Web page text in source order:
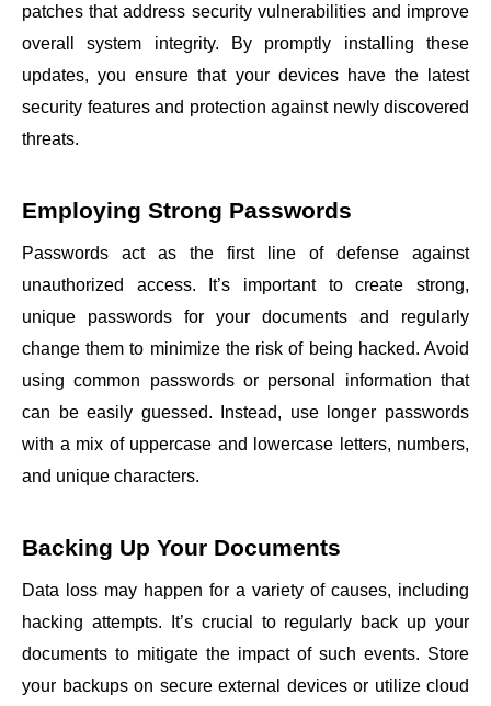
patches that address security vulnerabilities and improve
overall system integrity. By promptly installing these
updates, you ensure that your devices have the latest
security features and protection against newly discovered
threats.
Employing Strong Passwords
Passwords act as the first line of defense against
unauthorized access. It’s important to create strong,
unique passwords for your documents and regularly
change them to minimize the risk of being hacked. Avoid
using common passwords or personal information that
can be easily guessed. Instead, use longer passwords
with a mix of uppercase and lowercase letters, numbers,
and unique characters.
Backing Up Your Documents
Data loss may happen for a variety of causes, including
hacking attempts. It’s crucial to regularly back up your
documents to mitigate the impact of such events. Store
your backups on secure external devices or utilize cloud